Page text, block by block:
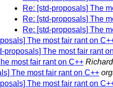
Re: [std-proposals] The
Re: [std-proposals] The
Re: [std-proposals] The
The most fair rant on
proposals] The most fair rant
most fair rant on C++
The most fair rant on C++
The most fair rant on